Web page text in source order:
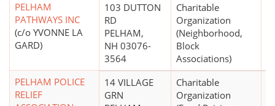
PELHAM
PATHWAYS INC
(c/o YVONNE LA
GARD)
103 DUTTON
RD
PELHAM,
NH 03076-
3564
Charitable
Organization
(Neighborhood,
Block
Associations)
PELHAM POLICE
RELIEF
14 VILLAGE
GRN
Charitable
Organization